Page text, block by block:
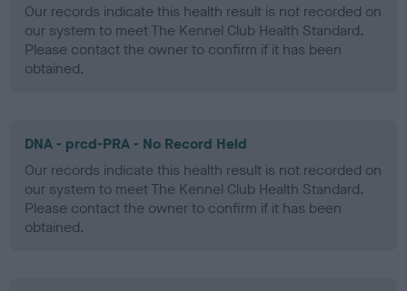
Our records indicate this health result is not recorded on
our system to meet The Kennel Club Health Standard.
Please contact the owner to confirm if it has been
obtained.
DNA - prcd-PRA - No Record Held
Our records indicate this health result is not recorded on
our system to meet The Kennel Club Health Standard.
Please contact the owner to confirm if it has been
obtained.